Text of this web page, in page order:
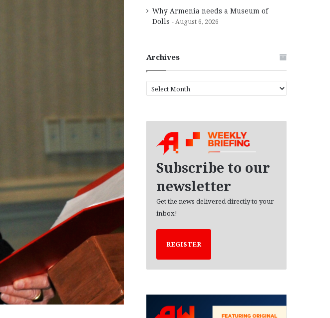
Why Armenia needs a Museum of
Dolls
August 6, 2026
Archives
r
Subscribe to our
newsletter
Get the news delivered directly to your
inbox!
REGISTER